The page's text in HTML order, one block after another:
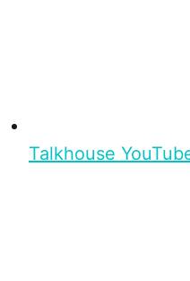
Talkhouse